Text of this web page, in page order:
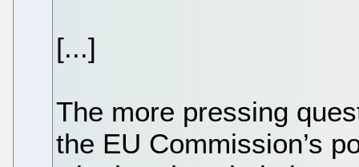
[...]
The more pressing
the EU Commission’s